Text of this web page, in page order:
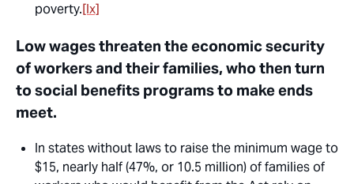
poverty.[lx]
Low wages threaten the economic security
of workers and their families, who then turn
to social benefits programs to make ends
meet.
In states without laws to raise the minimum wage to
$15, nearly half (47%, or 10.5 million) of families of